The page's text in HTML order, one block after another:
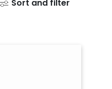
Sort and filter